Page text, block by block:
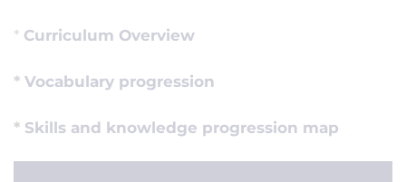
* Curriculum Overview
* Vocabulary progression
* Skills and knowledge progression map